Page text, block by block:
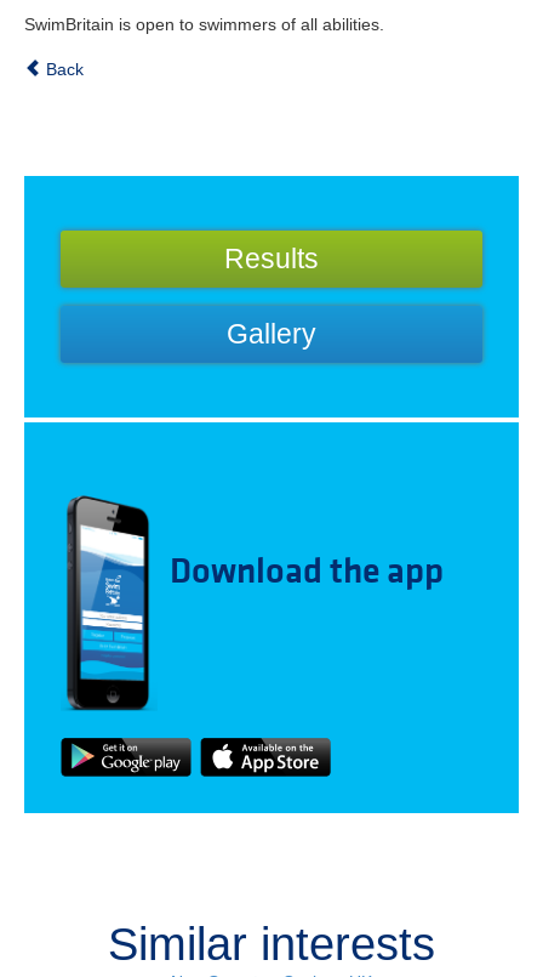
SwimBritain is open to swimmers of all abilities.
Back
Results
Gallery
Download the app
Similar interests